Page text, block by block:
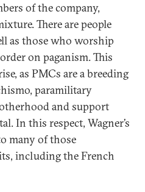
of the company,
There are people
as those who worship
on paganism. This
as PMCs are a breeding
paramilitary
and support
In this respect, Wagner’s
many of those
including the French